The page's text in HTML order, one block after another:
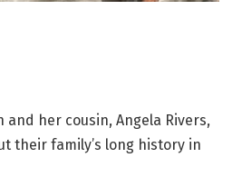
and her cousin, Angela Rivers,
their family’s long history in